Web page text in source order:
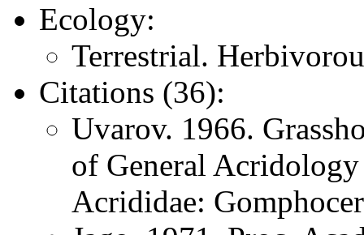
Ecology:
Terrestrial.
Citations (36):
Uvarov. 1966.
of General
Acrididae: